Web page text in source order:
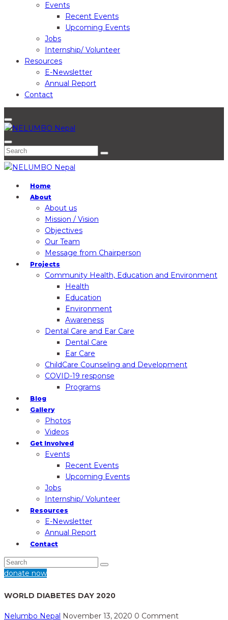
Events
Recent Events
Upcoming Events
Jobs
Internship/ Volunteer
Resources
E-Newsletter
Annual Report
Contact
Home
About
About us
Mission / Vision
Objectives
Our Team
Message from Chairperson
Projects
Community Health, Education and Environment
Health
Education
Environment
Awareness
Dental Care and Ear Care
Dental Care
Ear Care
ChildCare Counseling and Development
COVID-19 response
Programs
Blog
Gallery
Photos
Videos
Get Involved
Events
Recent Events
Upcoming Events
Jobs
Internship/ Volunteer
Resources
E-Newsletter
Annual Report
Contact
donate now
WORLD DIABETES DAY 2020
Nelumbo Nepal November 13, 2020 0 Comment